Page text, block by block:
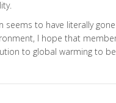
to have literally
I hope that
to global warming to